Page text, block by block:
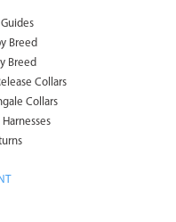
Breed
Breed
Collars
Collars